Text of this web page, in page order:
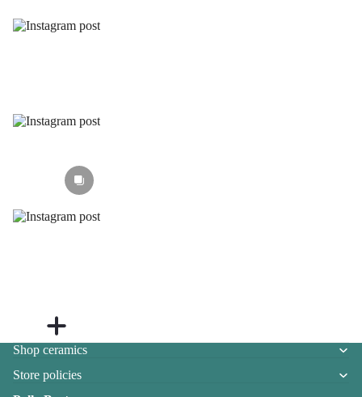
Section heading
Section description
Shop ceramics
Store policies